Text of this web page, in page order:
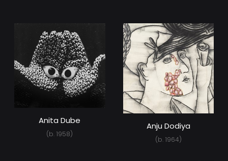
Anita Dube
(b. 1958)
Anju Dodiya
(b. 1964)